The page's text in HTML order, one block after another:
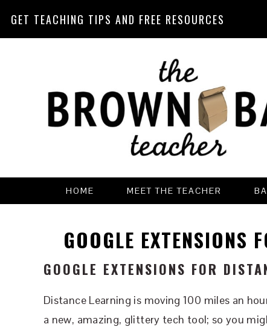
GET TEACHING TIPS AND FREE RESOURCES
HOME MEET THE TEACHER
GOOGLE EXTENSIONS
GOOGLE EXTENSIONS FOR
Distance Learning is moving 100 miles an
a new, amazing, glittery tech tool; so you